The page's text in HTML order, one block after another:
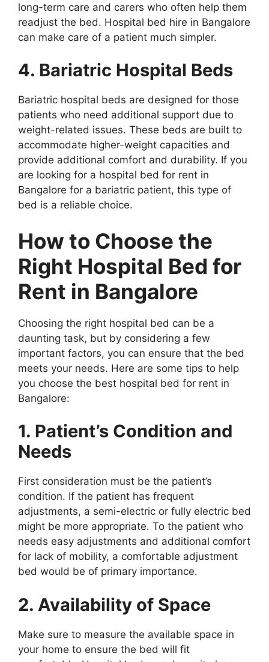
long-term care and carers who often help them
readjust the bed. Hospital bed hire in Bangalore
can make care of a patient much simpler.
4. Bariatric Hospital Beds
Bariatric hospital beds are designed for those
patients who need additional support due to
weight-related issues. These beds are built to
accommodate higher-weight capacities and
provide additional comfort and durability. If you
are looking for a hospital bed for rent in
Bangalore for a bariatric patient, this type of
bed is a reliable choice.
How to Choose the
Right Hospital Bed for
Rent in Bangalore
Choosing the right hospital bed can be a
daunting task, but by considering a few
important factors, you can ensure that the bed
meets your needs. Here are some tips to help
you choose the best hospital bed for rent in
Bangalore:
1. Patient’s Condition and
Needs
First consideration must be the patient’s
condition. If the patient has frequent
adjustments, a semi-electric or fully electric bed
might be more appropriate. To the patient who
needs easy adjustments and additional comfort
for lack of mobility, a comfortable adjustment
bed would be of primary importance.
2. Availability of Space
Make sure to measure the available space in
your home to ensure the bed will fit